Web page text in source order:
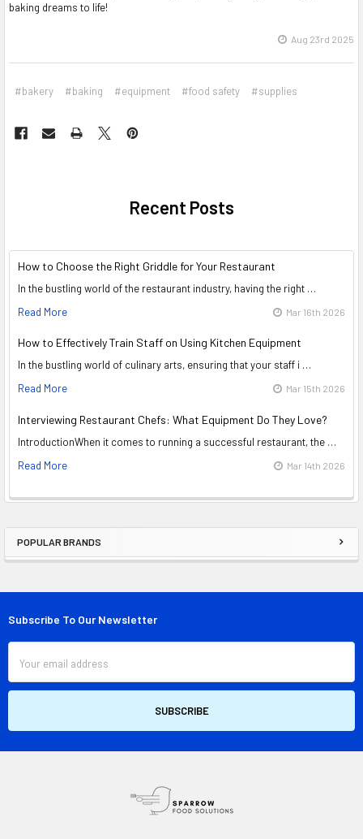
Sidebar
POPULAR BRANDS
baking dreams to life!
Aug 23rd 2025
#bakery #baking #equipment #food safety #supplies
Recent Posts
How to Choose the Right Griddle for Your Restaurant
In the bustling world of the restaurant industry, having the right …
Read More
Mar 16th 2026
How to Effectively Train Staff on Using Kitchen Equipment
In the bustling world of culinary arts, ensuring that your staff i …
Read More
Mar 15th 2026
Interviewing Restaurant Chefs: What Equipment Do They Love?
IntroductionWhen it comes to running a successful restaurant, the …
Read More
Mar 14th 2026
Footer
Subscribe To Our Newsletter
Address